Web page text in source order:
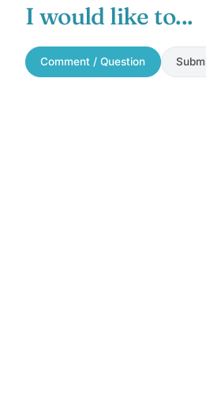
I would like to...
Comment / Question